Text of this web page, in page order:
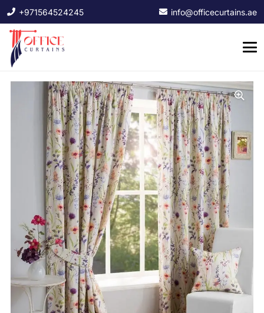
+971564524245 info@officecurtains.ae